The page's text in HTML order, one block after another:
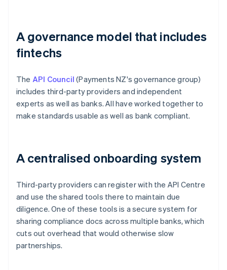
A governance model that includes
fintechs
The API Council (Payments NZ's governance group)
includes third-party providers and independent
experts as well as banks. All have worked together to
make standards usable as well as bank compliant.
A centralised onboarding system
Third-party providers can register with the API Centre
and use the shared tools there to maintain due
diligence. One of these tools is a secure system for
sharing compliance docs across multiple banks, which
cuts out overhead that would otherwise slow
partnerships.